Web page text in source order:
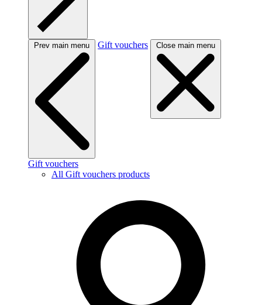
Prev main menu Gift vouchers Close main menu
Gift vouchers
All Gift vouchers products